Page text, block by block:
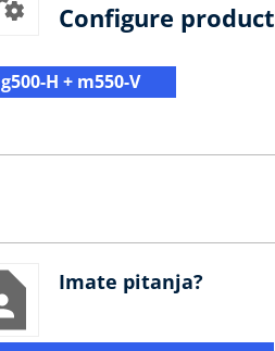
Configure product
g500-H + m550-V
Imate pitanja?